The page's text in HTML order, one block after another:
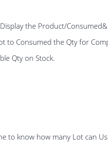
the Product/
to Consumed the Qty for
Qty on Stock.
to know how many Lot can